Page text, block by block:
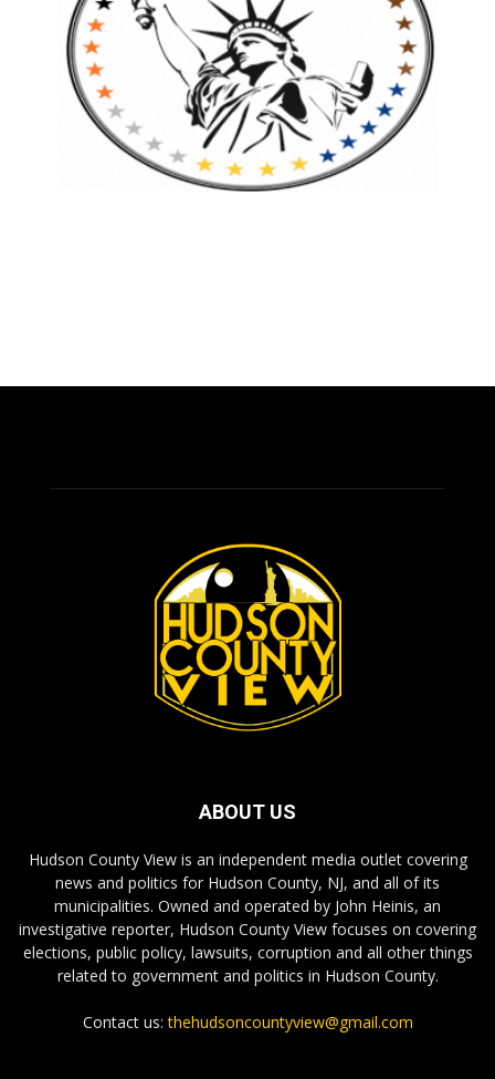
ABOUT US
Hudson County View is an independent media outlet covering
news and politics for Hudson County, NJ, and all of its
municipalities. Owned and operated by John Heinis, an
investigative reporter, Hudson County View focuses on covering
elections, public policy, lawsuits, corruption and all other things
related to government and politics in Hudson County.
Contact us:thehudsoncountyview@gmail.com